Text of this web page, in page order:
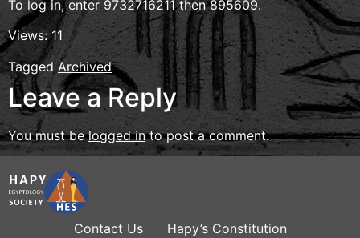
To log in, enter 9732716211 then 895609.
Views: 11
TaggedArchived
Leave a Reply
You must belogged into post a comment.
Contact Us
Hapy’s Constitution